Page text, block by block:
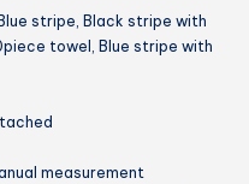
stripe, Black stripe with
towel, Blue stripe with
measurement